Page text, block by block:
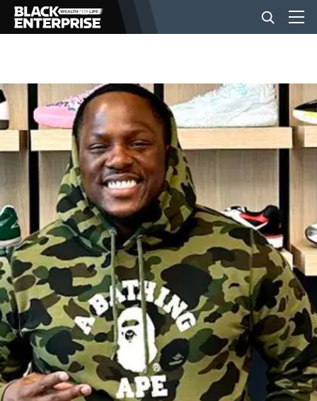
BUSINESS
NEWS
LIFESTYLE
EVENTS
VIDEOS
BE EXTRAS